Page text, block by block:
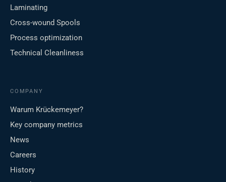
Laminating
Cross-wound Spools
Process optimization
Technical Cleanliness
COMPANY
Warum Krückemeyer?
Key company metrics
News
Careers
History